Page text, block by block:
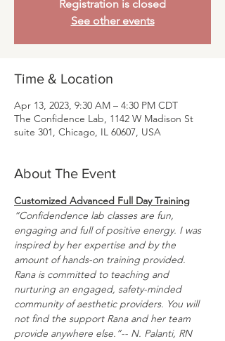
Registration is closed
See other events
Time & Location
Apr 13, 2023, 9:30 AM – 4:30 PM CDT
The Confidence Lab, 1142 W Madison St
suite 301, Chicago, IL 60607, USA
About The Event
Customized Advanced Full Day Training
“Confidendence lab classes are fun,
engaging and full of positive energy. I was
inspired by her expertise and by the
amount of hands-on training provided.
Rana is committed to teaching and
nurturing an engaged, safety-minded
community of aesthetic providers. You will
not find the support Rana and her team
provide anywhere else.”-- N. Palanti, RN